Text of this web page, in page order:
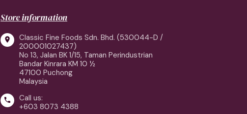
Store information

Classic Fine Foods Sdn. Bhd. (530044-D /
200001027437)
No 13, Jalan BK 1/15, Taman Perindustrian
Bandar Kinrara KM 10 ½
47100 Puchong
Malaysia

Call us:
+603 8073 4388